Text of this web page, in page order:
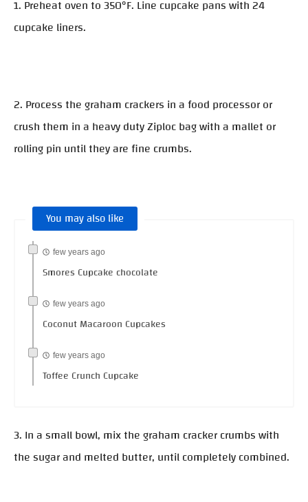
1. Preheat oven to 350°F. Line cupcake pans with 24
cupcake liners.
2. Process the graham crackers in a food processor or
crush them in a heavy duty Ziploc bag with a mallet or
rolling pin until they are fine crumbs.
You may also like
few years ago
Smores Cupcake chocolate
few years ago
Coconut Macaroon Cupcakes
few years ago
Toffee Crunch Cupcake
3. In a small bowl, mix the graham cracker crumbs with
the sugar and melted butter, until completely combined.